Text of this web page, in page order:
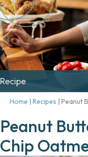
Recipe
Home | Recipes | Peanut
Peanut
Chip